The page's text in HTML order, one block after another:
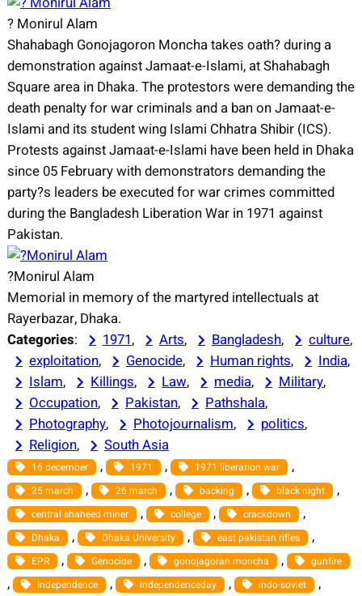
? Monirul Alam
Shahabagh Gonojagoron Moncha takes oath? during a
demonstration against Jamaat-e-Islami, at Shahabagh
Square area in Dhaka. The protestors were demanding the
death penalty for war criminals and a ban on Jamaat-e-
Islami and its student wing Islami Chhatra Shibir (ICS).
Protests against Jamaat-e-Islami have been held in Dhaka
since 05 February with demonstrators demanding the
party?s leaders be executed for war crimes committed
during the Bangladesh Liberation War in 1971 against
Pakistan.
?Monirul Alam
Memorial in memory of the martyred intellectuals at
Rayerbazar, Dhaka.
Categories: 1971, Arts, Bangladesh, culture,
exploitation, Genocide, Human rights, India,
Islam, Killings, Law, media, Military,
Occupation, Pakistan, Pathshala,
Photography, Photojournalism, politics,
Religion, South Asia
16 december , 1971 , 1971 liberation war ,
25 march , 26 march , backing , black night ,
central shaheed miner , college , crackdown ,
Dhaka , Dhaka University , east pakistan rifles ,
EPR , Genocide , gonojagoran moncha , gunfire
, Independence , independenceday , indo-soviet ,